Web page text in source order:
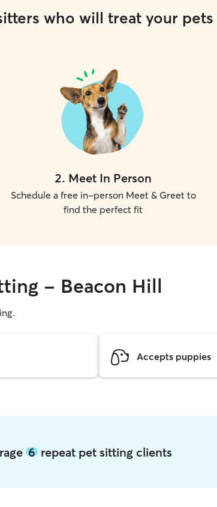
who will treat your
2. Meet In Person
Schedule a free in-person Meet & Greet to
find the perfect fit
- Beacon Hill
Accepts puppies
6 repeat pet sitting clients